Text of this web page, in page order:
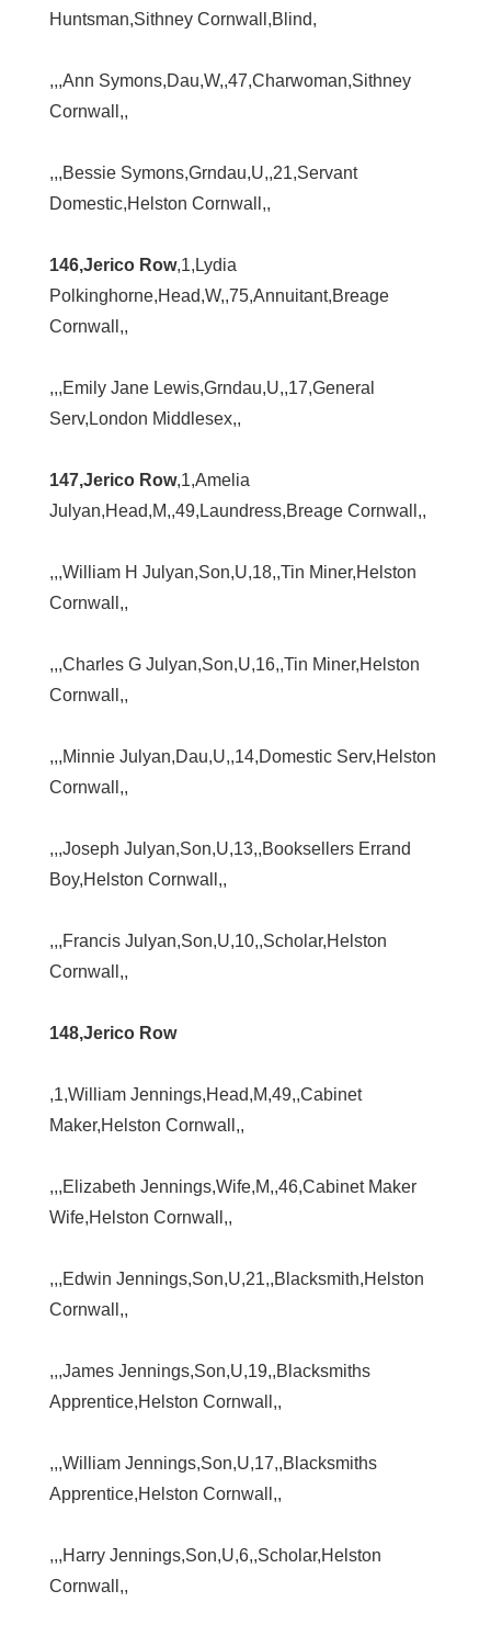
Huntsman,Sithney Cornwall,Blind,
,,,Ann Symons,Dau,W,,47,Charwoman,Sithney
Cornwall,,
,,,Bessie Symons,Grndau,U,,21,Servant
Domestic,Helston Cornwall,,
146,Jerico Row,1,Lydia
Polkinghorne,Head,W,,75,Annuitant,Breage
Cornwall,,
,,,Emily Jane Lewis,Grndau,U,,17,General
Serv,London Middlesex,,
147,Jerico Row,1,Amelia
Julyan,Head,M,,49,Laundress,Breage Cornwall,,
,,,William H Julyan,Son,U,18,,Tin Miner,Helston
Cornwall,,
,,,Charles G Julyan,Son,U,16,,Tin Miner,Helston
Cornwall,,
,,,Minnie Julyan,Dau,U,,14,Domestic Serv,Helston
Cornwall,,
,,,Joseph Julyan,Son,U,13,,Booksellers Errand
Boy,Helston Cornwall,,
,,,Francis Julyan,Son,U,10,,Scholar,Helston
Cornwall,,
148,Jerico Row
,1,William Jennings,Head,M,49,,Cabinet
Maker,Helston Cornwall,,
,,,Elizabeth Jennings,Wife,M,,46,Cabinet Maker
Wife,Helston Cornwall,,
,,,Edwin Jennings,Son,U,21,,Blacksmith,Helston
Cornwall,,
,,,James Jennings,Son,U,19,,Blacksmiths
Apprentice,Helston Cornwall,,
,,,William Jennings,Son,U,17,,Blacksmiths
Apprentice,Helston Cornwall,,
,,,Harry Jennings,Son,U,6,,Scholar,Helston
Cornwall,,